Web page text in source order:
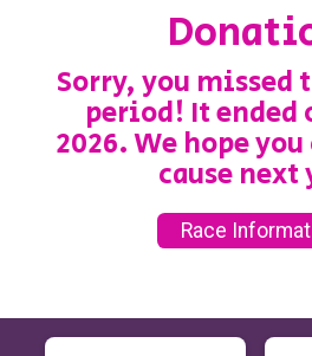
Sorry, you missed
period! It ended
2026. We hope
cause next
Race